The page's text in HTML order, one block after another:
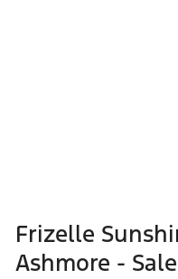
Frizelle
Ashmore -